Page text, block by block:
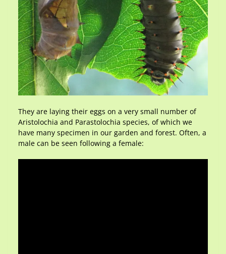
They are laying their eggs on a very small number of
Aristolochia and Parastolochia species, of which we
have many specimen in our garden and forest. Often, a
male can be seen following a female: